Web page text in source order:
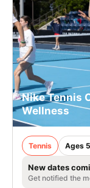
Nike Tennis
Wellness
Tennis Ages
New dates
Get notified the